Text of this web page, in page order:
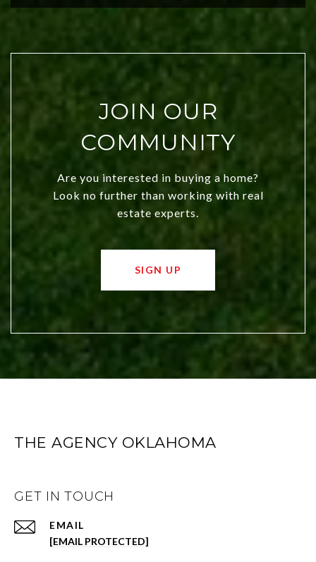
JOIN OUR
COMMUNITY
Are you interested in buying a home?
Look no further than working with real
estate experts.
SIGN UP
THE AGENCY OKLAHOMA
GET IN TOUCH
EMAIL
[EMAIL PROTECTED]